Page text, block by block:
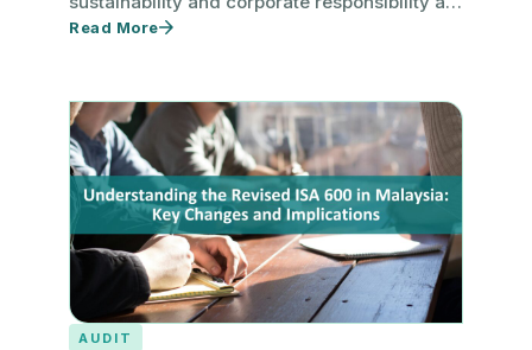
no longer optional. For Malaysian companies,
Read More
AUDIT